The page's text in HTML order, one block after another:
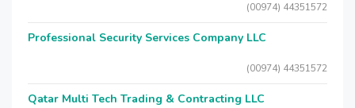
(00974) 44351572
Professional Security Services Company LLC
(00974) 44351572
Qatar Multi Tech Trading & Contracting LLC